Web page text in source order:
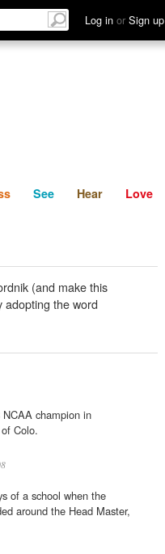
Log in or Sign up
Discuss See Hear
See Hear Love
(and make this
adopting the word
champion in
Colo.
of a school when the
around the Head Master,